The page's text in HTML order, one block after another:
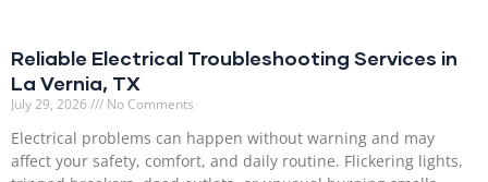
Reliable Electrical Troubleshooting Services in
La Vernia, TX
July 29, 2026 No Comments
Electrical problems can happen without warning and may
affect your safety, comfort, and daily routine. Flickering lights,